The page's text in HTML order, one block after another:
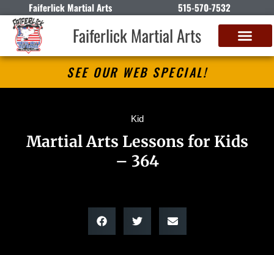
Faiferlick Martial Arts 515-570-7532
Faiferlick Martial Arts
SEE OUR WEB SPECIAL!
Kid
Martial Arts Lessons for Kids
– 364